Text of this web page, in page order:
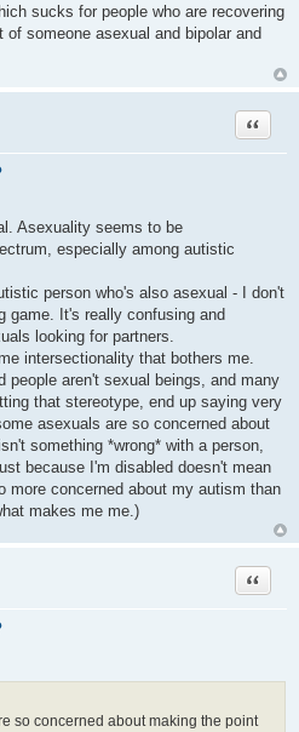
sucks for people who are recovering
someone asexual and bipolar and
Quote
Asexuality seems to be
especially among autistic
person who's also asexual - I don't
game. It's really confusing and
looking for partners.
intersectionality that bothers me.
people aren't sexual beings, and many
that stereotype, end up saying very
asexuals are so concerned about
something *wrong* with a person,
because I'm disabled doesn't mean
more concerned about my autism than
makes me me.)
Quote
so concerned about making the point